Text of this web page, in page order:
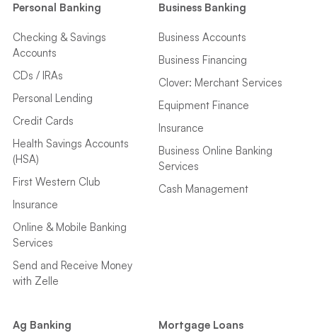
Personal Banking
Checking & Savings
Accounts
CDs / IRAs
Personal Lending
Credit Cards
Health Savings Accounts
(HSA)
First Western Club
Insurance
Online & Mobile Banking
Services
Send and Receive Money
with Zelle
Business Banking
Business Accounts
Business Financing
Clover: Merchant Services
Equipment Finance
Insurance
Business Online Banking
Services
Cash Management
Ag Banking Mortgage Loans